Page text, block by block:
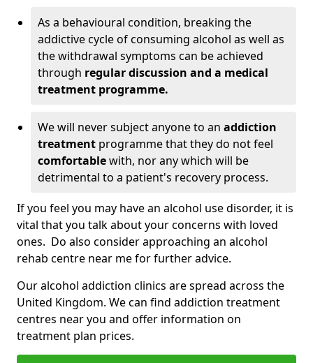
As a behavioural condition, breaking the
addictive cycle of consuming alcohol as well as
the withdrawal symptoms can be achieved
through regular discussion and a medical
treatment programme.
We will never subject anyone to an addiction
treatment programme that they do not feel
comfortablewith, nor any which will be
detrimental to a patient's recovery process.
If you feel you may have an alcohol use disorder, it is
vital that you talk about your concerns with loved
ones. Do also consider approaching an alcohol
rehab centre near me for further advice.
Our alcohol addiction clinics are spread across the
United Kingdom. We can find addiction treatment
centres near you and offer information on
treatment plan prices.